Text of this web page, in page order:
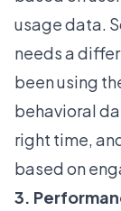
usage data.
needs a
been using
behavioral
right time,
based on
3.